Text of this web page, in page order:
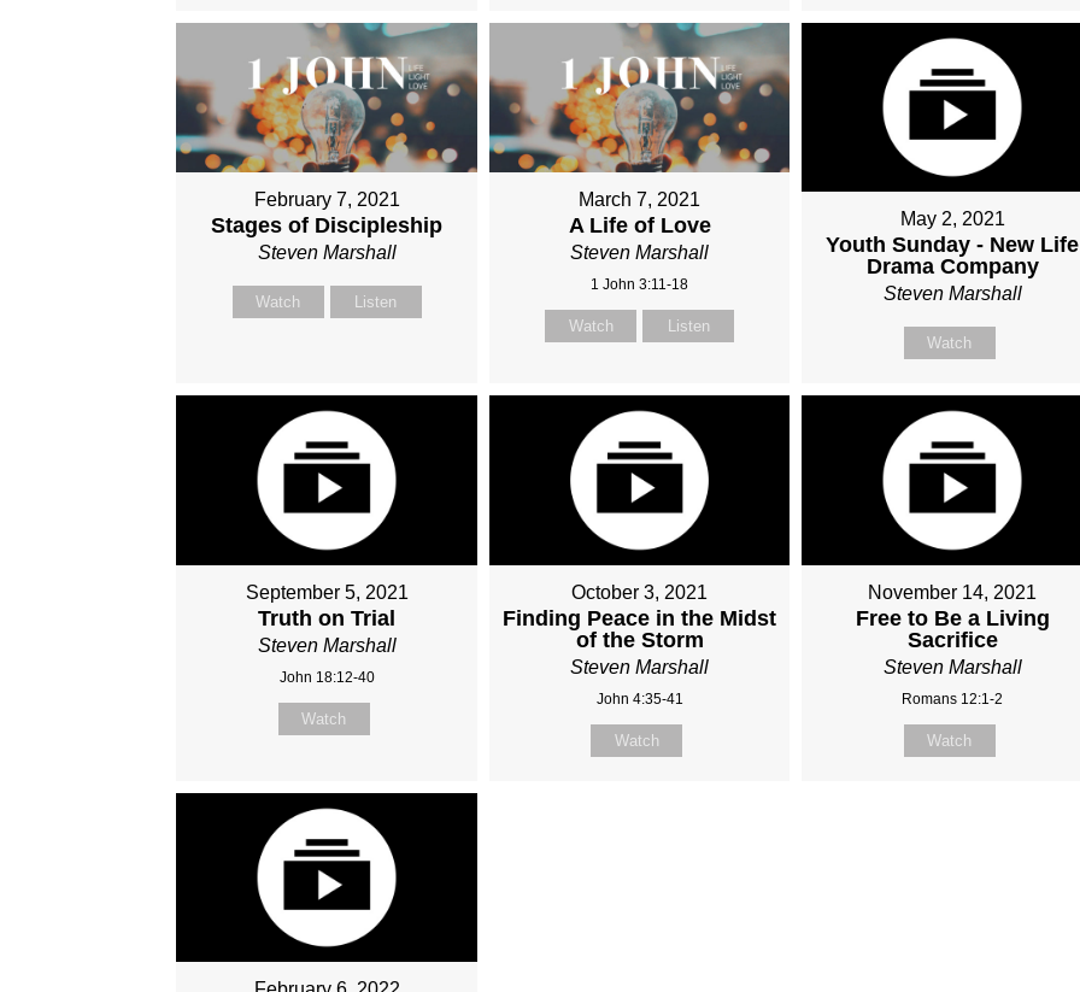
February 7, 2021
Stages of Discipleship
Steven Marshall
Watch Listen
March 7, 2021
A Life of Love
Steven Marshall
1 John 3:11-18
Watch Listen
May 2, 2021
Youth Sunday - New Life
Drama Company
Steven Marshall
Watch
September 5, 2021
Truth on Trial
Steven Marshall
John 18:12-40
Watch
October 3, 2021
Finding Peace in the Midst
of the Storm
Steven Marshall
John 4:35-41
Watch
November 14, 2021
Free to Be a Living
Sacrifice
Steven Marshall
Romans 12:1-2
Watch